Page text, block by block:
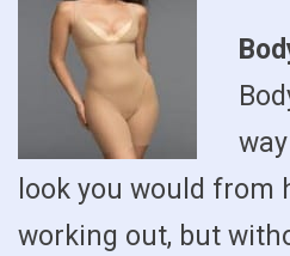
look you would from
working out, but